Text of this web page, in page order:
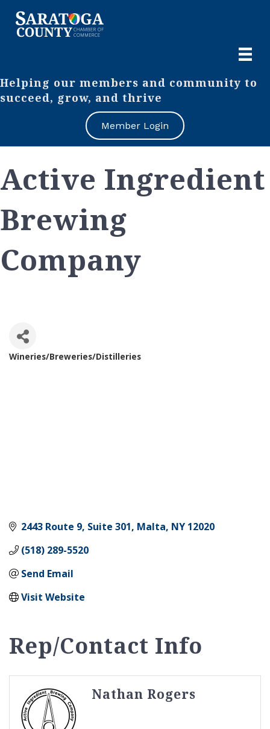
Helping our members and community to
succeed, grow, and thrive
Member Login
Active Ingredient
Brewing
Company
Wineries/Breweries/Distilleries
2443 Route 9, Suite 301 Malta NY 12020
(518) 289-5520
Send Email
Visit Website
Rep/Contact Info
Nathan Rogers